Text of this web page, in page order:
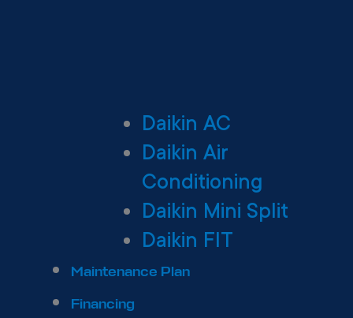
Daikin AC
Daikin Air
Conditioning
Daikin Mini Split
Daikin FIT
Maintenance Plan
Financing